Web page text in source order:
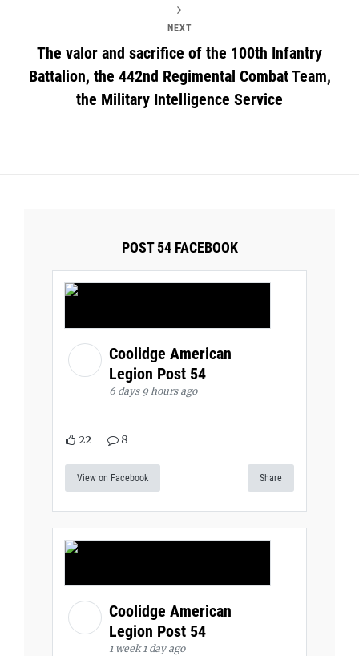
NEXT
The valor and sacrifice of the 100th Infantry
Battalion, the 442nd Regimental Combat Team,
the Military Intelligence Service
POST 54 FACEBOOK
Coolidge American
Legion Post 54
6 days 9 hours ago
22 8
View on Facebook Share
Coolidge American
Legion Post 54
1 week 1 day ago